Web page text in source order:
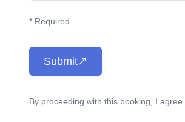
* Required
Submit
By proceeding with this booking, I